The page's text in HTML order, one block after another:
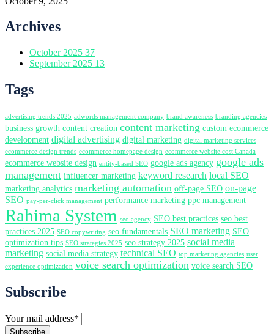
Archives
October 2025 37
September 2025 13
Tags
advertising trends 2025 adwords management company brand awareness branding agencies
business growth content creation content marketing custom ecommerce
development digital advertising digital marketing digital marketing services
ecommerce design trends ecommerce homepage design ecommerce website cost Canada
ecommerce website design entity-based SEO google ads agency google ads
management influencer marketing keyword research local SEO
marketing analytics marketing automation off-page SEO on-page
SEO pay-per-click management performance marketing ppc management
Rahima System seo agency SEO best practices seo best
practices 2025 SEO copywriting seo fundamentals SEO marketing SEO
optimization tips SEO strategies 2025 seo strategy 2025 social media
marketing social media strategy technical SEO top marketing agencies user
experience optimization voice search optimization voice search SEO
Subscribe
Your mail address*